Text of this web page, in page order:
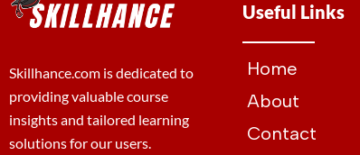
Skillhance.com is dedicated to
providing valuable course
insights and tailored learning
solutions for our users.
Useful Links
Home
About
Contact